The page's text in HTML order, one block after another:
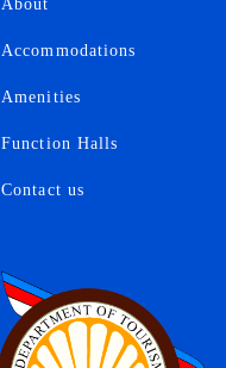
About
Accommodations
Amenities
Function Halls
Contact us